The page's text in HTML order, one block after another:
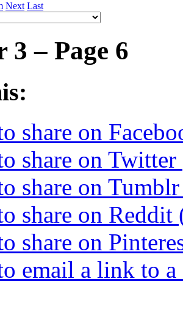
Next Last
3 – Page 6
share on
share on
share on
share on
share on
email a link to